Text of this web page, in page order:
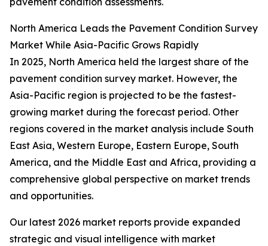
North America Leads the Pavement Condition Survey
Market While Asia-Pacific Grows Rapidly
In 2025, North America held the largest share of the
pavement condition survey market. However, the
Asia-Pacific region is projected to be the fastest-
growing market during the forecast period. Other
regions covered in the market analysis include South
East Asia, Western Europe, Eastern Europe, South
America, and the Middle East and Africa, providing a
comprehensive global perspective on market trends
and opportunities.
Our latest 2026 market reports provide expanded
strategic and visual intelligence with market